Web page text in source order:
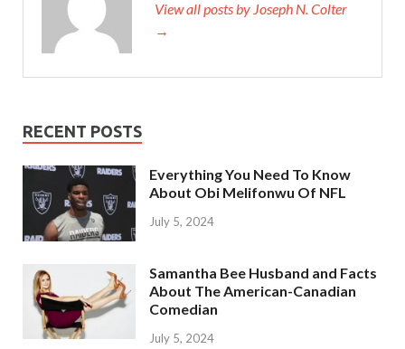
View all posts by Joseph N. Colter
→
RECENT POSTS
Everything You Need To Know
About Obi Melifonwu Of NFL
July 5, 2024
Samantha Bee Husband and Facts
About The American-Canadian
Comedian
July 5, 2024